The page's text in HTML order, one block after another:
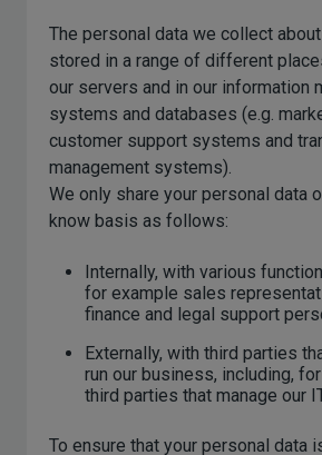
The personal data we collect
stored in a range of different
our servers and in our information
systems and databases (e.g.
customer support systems and
management systems).
We only share your personal data
know basis as follows:
Internally, with various
for example sales
finance and legal support
Externally, with third parties
run our business, including,
third parties that manage our
To ensure that your personal data